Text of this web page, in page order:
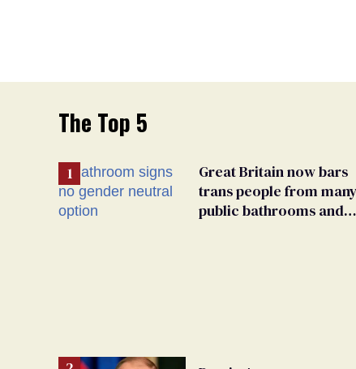
The Top 5
Great Britain now bars
trans people from many
public bathrooms and